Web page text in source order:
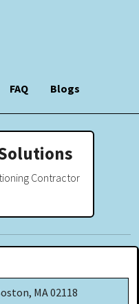
FAQ Blogs
Contractor
MA 02118